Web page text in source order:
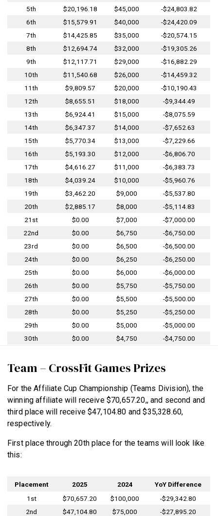
5th
$20,196.18 $45,000
-$24,803.82
6th
$15,579.91 $40,000
-$24,420.09
7th
$14,425.85 $35,000
-$20,574.15
8th
$12,694.74 $32,000
-$19,305.26
9th
$12,117.71 $29,000
-$16,882.29
10th
$11,540.68 $26,000
-$14,459.32
11th
$9,809.57 $20,000
-$10,190.43
12th
$8,655.51 $18,000
-$9,344.49
13th
$6,924.41 $15,000
-$8,075.59
14th
$6,347.37 $14,000
-$7,652.63
15th
$5,770.34 $13,000
-$7,229.66
16th
$5,193.30 $12,000
-$6,806.70
17th
$4,616.27 $11,000
-$6,383.73
18th
$4,039.24 $10,000
-$5,960.76
19th
$3,462.20 $9,000
-$5,537.80
20th
$2,885.17 $8,000
-$5,114.83
21st
$0.00 $7,000
-$7,000.00
22nd
$0.00 $6,750
-$6,750.00
23rd
$0.00 $6,500
-$6,500.00
24th
$0.00 $6,250
-$6,250.00
25th
$0.00 $6,000
-$6,000.00
26th
$0.00 $5,750
-$5,750.00
27th
$0.00 $5,500
-$5,500.00
28th
$0.00 $5,250
-$5,250.00
29th
$0.00 $5,000
-$5,000.00
30th
$0.00 $4,750 -$4,750.00
Team – CrossFit Games Prizes
For the Affiliate Cup Championship (Teams Division), the
winning affiliate will receive $70,657.20,, and second and
third place will receive $47,104.80 and $35,328.60,
respectively.
First place through 20th place for the teams will look like
this:
Placement 2025 2024
YoY Difference
1st
$70,657.20 $100,000
-$29,342.80
2nd
$47,104.80 $75,000
-$27,895.20